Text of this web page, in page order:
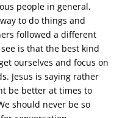
people in general,
to do things and
followed a different
is that the best kind
ourselves and focus on
Jesus is saying rather
be better at times to
should never be so